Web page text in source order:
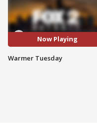
Now Playing
Warmer Tuesday